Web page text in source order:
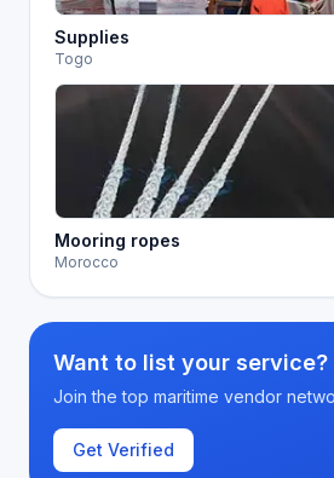
Supplies
Togo
Mooring ropes
Morocco
Want to list your service?
Join the top maritime vendor
Get Verified